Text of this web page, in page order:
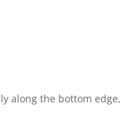
along the bottom edge,